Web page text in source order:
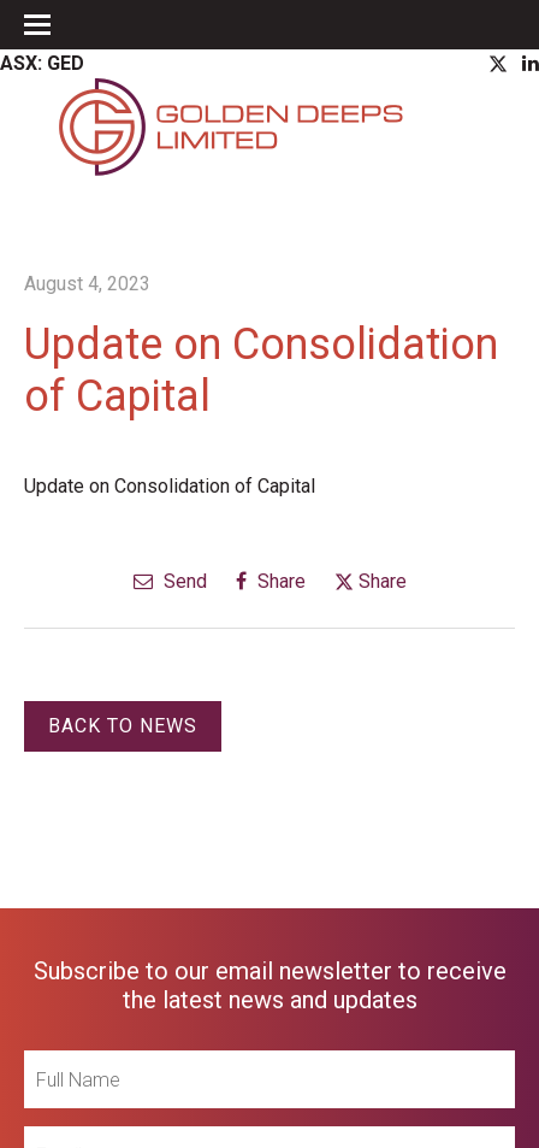
ASX: GED
August 4, 2023
Update on Consolidation
of Capital
Update on Consolidation of Capital
Send Share Share
BACK TO NEWS
Subscribe to our email newsletter to receive
the latest news and updates
Name